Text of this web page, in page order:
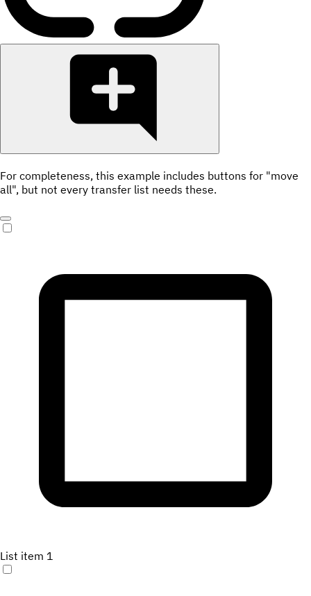
For completeness, this example includes buttons for "move
all", but not every transfer list needs these.
List item 1